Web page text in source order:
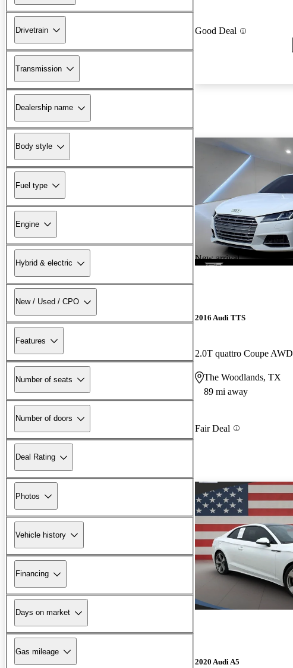
Drivetrain
Transmission
Dealership name
Body style
Fuel type
Engine
Hybrid & electric
New / Used / CPO
Features
Number of seats
Number of doors
Deal Rating
Photos
Vehicle history
Financing
Days on market
Gas mileage
Good Deal
New arrival
2016 Audi TTS
2.0T quattro Coupe AWD
The Woodlands, TX
89 mi away
Fair Deal
2020 Audi A5